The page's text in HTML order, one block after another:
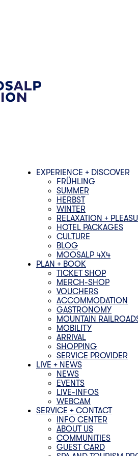
EXPERIENCE + DISCOVER
FRÜHLING
SUMMER
HERBST
WINTER
RELAXATION +
HOTEL PACKAGES
CULTURE
BLOG
MOOSALP 4‌X‌4
PLAN + BOOK
TICKET SHOP
MERCH-SHOP
VOUCHERS
ACCOMMODATION
GASTRONOMY
MOUNTAIN
MOBILITY
ARRIVAL
SHOPPING
SERVICE PROVIDER
LIVE + NEWS
NEWS
EVENTS
LIVE-INFOS
WEBCAM
SERVICE + CONTACT
INFO CENTER
ABOUT US
COMMUNITIES
GUEST CARD